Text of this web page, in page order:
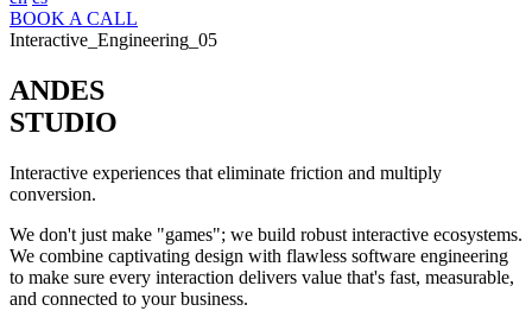
BOOK A CALL
Interactive_Engineering_05
ANDES
STUDIO
Interactive experiences that eliminate friction and multiply
conversion.
We don't just make "games"; we build robust interactive ecosystems.
We combine captivating design with flawless software engineering
to make sure every interaction delivers value that's fast, measurable,
and connected to your business.